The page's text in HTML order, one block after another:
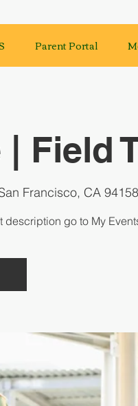
Parent Portal
Field
Francisco, CA
description go to My